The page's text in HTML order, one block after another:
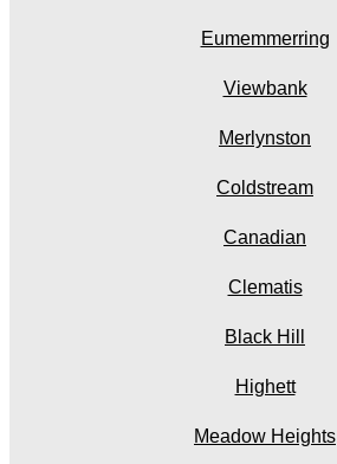
Eumemmerring
Viewbank
Merlynston
Coldstream
Canadian
Clematis
Black Hill
Highett
Meadow Heights